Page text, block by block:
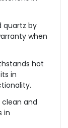
quartz by
when
hot
in
clean and
in